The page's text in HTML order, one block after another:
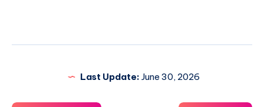
Last Update: June 30, 2026